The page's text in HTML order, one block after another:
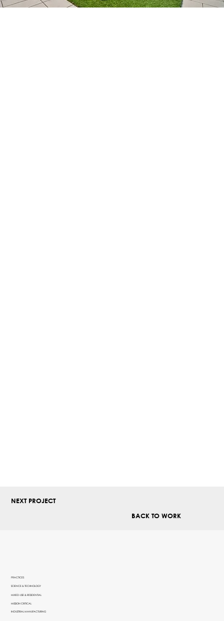
NEXT PROJECT
BACK TO WORK
PRACTICES
SCIENCE & TECHNOLOGY
MIXED-USE & RESIDENTIAL
MISSION CRITICAL
INDUSTRIAL MANUFACTURING